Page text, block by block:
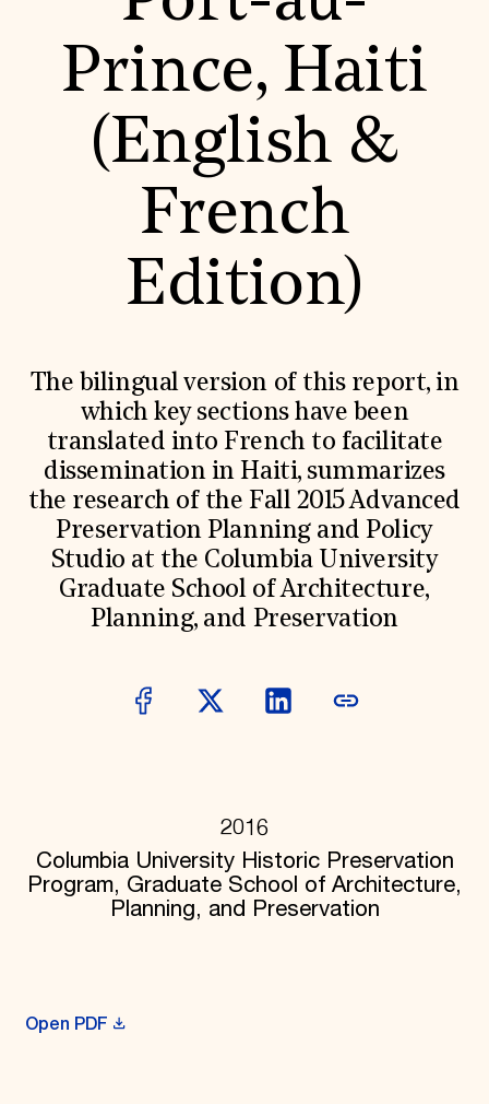
World Monuments Fund/Knoll Modernism Prize
EVENTS AND TRAVEL
Signature Events
Travel Program
Hadrian Gala
Summer Soirée
ABOUT US
News & Articles
Academic Partnerships
Heritage Trades Training
Professional Networks
Research & Publications
Videos & Webinars
SUPPORT US
Donate
Membership
International Council
Planned Giving
Endowment Campaign
Corporate Sponsorship
Information for Donors
Prince, Haiti
(English &
French
Edition)
The bilingual version of this report, in
which key sections have been
translated into French to facilitate
dissemination in Haiti, summarizes
the research of the Fall 2015 Advanced
Preservation Planning and Policy
Studio at the Columbia University
Graduate School of Architecture,
Planning, and Preservation
2016
Columbia University Historic Preservation
Program, Graduate School of Architecture,
Planning, and Preservation
Open PDF